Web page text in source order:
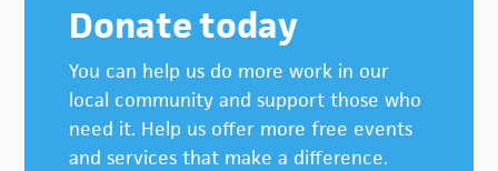
Donate today
You can help us do more work in our
local community and support those who
need it. Help us offer more free events
and services that make a difference.